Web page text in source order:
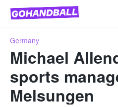
Germany
Michael
sports
Melsungen